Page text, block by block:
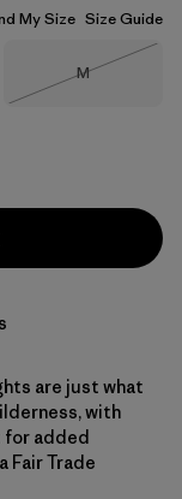
My Size Size Guide
Size
M
are just what
with
for added
Fair Trade